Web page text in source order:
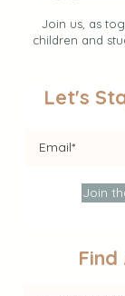
Join us, as
children and
Let's
Join